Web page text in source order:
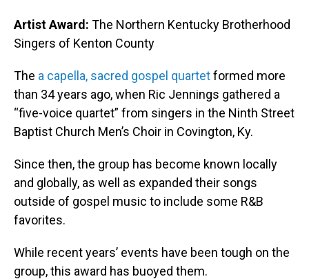
Artist Award: The Northern Kentucky Brotherhood
Singers of Kenton County
The a capella, sacred gospel quartetformed more
than 34 years ago, when Ric Jennings gathered a
“five-voice quartet” from singers in the Ninth Street
Baptist Church Men’s Choir in Covington, Ky.
Since then, the group has become known locally
and globally, as well as expanded their songs
outside of gospel music to include some R&B
favorites.
While recent years’ events have been tough on the
group, this award has buoyed them.